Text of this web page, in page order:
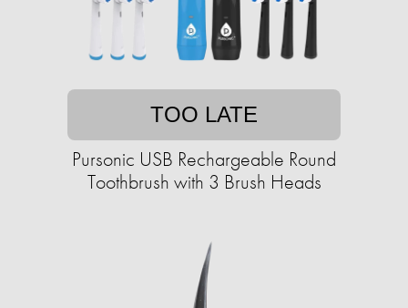
TOO LATE
Pursonic USB Rechargeable Round
Toothbrush with 3 Brush Heads